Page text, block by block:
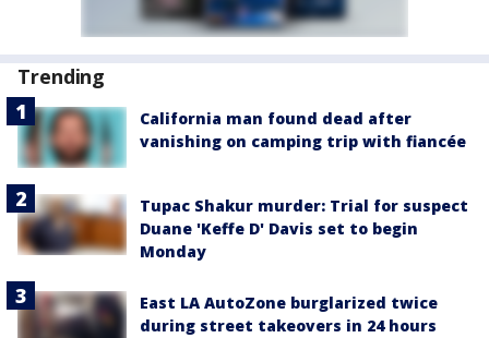
Trending
California man found dead after
vanishing on camping trip with fiancée
Tupac Shakur murder: Trial for suspect
Duane 'Keffe D' Davis set to begin
Monday
East LA AutoZone burglarized twice
during street takeovers in 24 hours